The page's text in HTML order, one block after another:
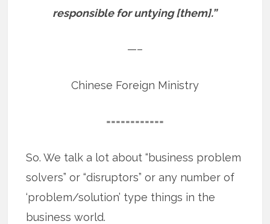
responsible for untying [them].”
—–
Chinese Foreign Ministry
============
So. We talk a lot about “business problem
solvers” or “disruptors” or any number of
‘problem/solution’ type things in the
business world.